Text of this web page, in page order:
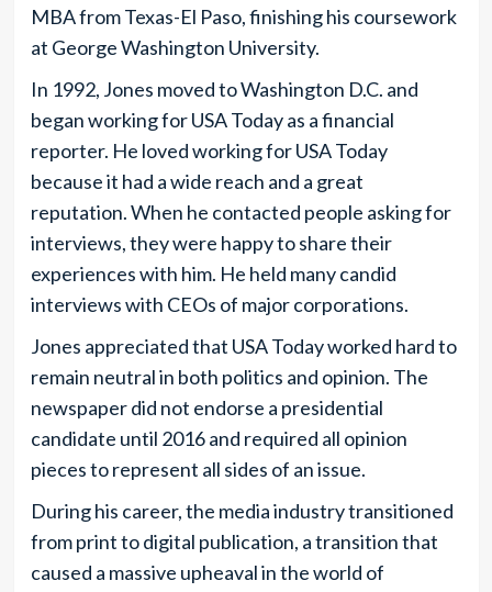
MBA from Texas-El Paso, finishing his coursework
at George Washington University.
In 1992, Jones moved to Washington D.C. and
began working for USA Today as a financial
reporter. He loved working for USA Today
because it had a wide reach and a great
reputation. When he contacted people asking for
interviews, they were happy to share their
experiences with him. He held many candid
interviews with CEOs of major corporations.
Jones appreciated that USA Today worked hard to
remain neutral in both politics and opinion. The
newspaper did not endorse a presidential
candidate until 2016 and required all opinion
pieces to represent all sides of an issue.
During his career, the media industry transitioned
from print to digital publication, a transition that
caused a massive upheaval in the world of